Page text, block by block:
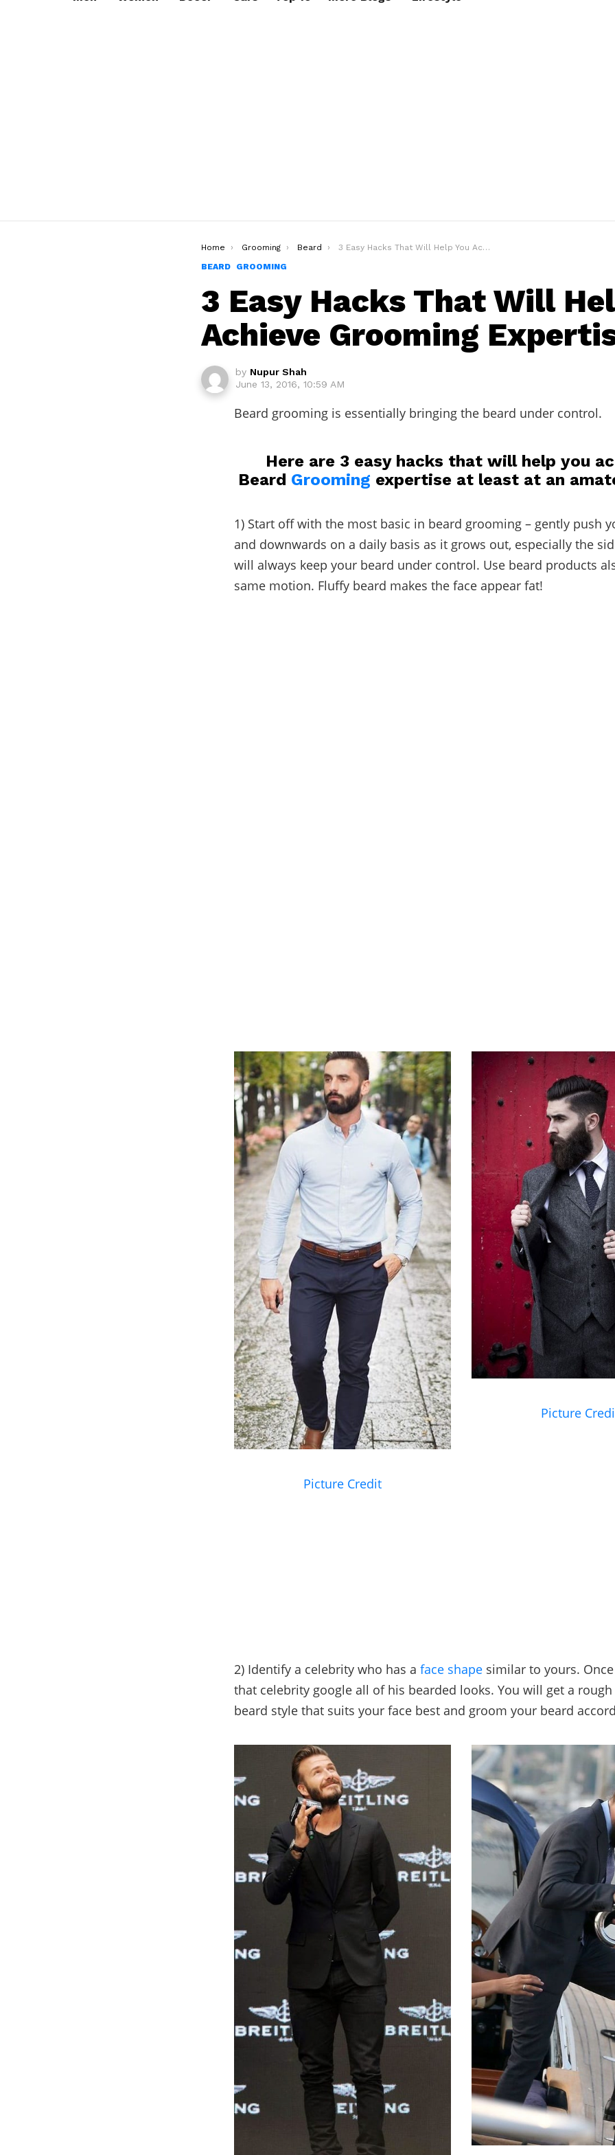
You are here:
Home Grooming Beard
3 Easy Hacks That Will Help You Achieve Grooming Expertise
BEARD
GROOMING
3 Easy Hacks That Will
Achieve Grooming
by Nupur Shah
June 13, 2016, 10:59 AM
Beard grooming is essentially bringing the beard under control.
Here are 3 easy hacks that will help you
Beard Grooming expertise at least at an
1) Start off with the most basic in beard grooming – gently push
and downwards on a daily basis as it grows out, especially the
will always keep your beard under control. Use beard products
same motion. Fluffy beard makes the face appear fat!
Picture Credit
Picture
2) Identify a celebrity who has a face shape similar to yours.
that celebrity google all of his bearded looks. You will get a
beard style that suits your face best and groom your beard